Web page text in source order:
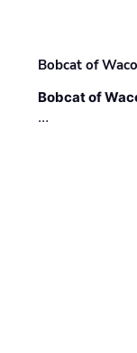
Bobcat of
Bobcat of
…